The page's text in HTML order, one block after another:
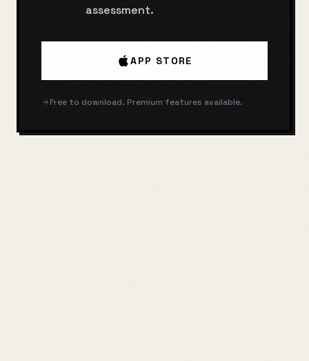
assessment.
APP STORE
Free to download. Premium features available.